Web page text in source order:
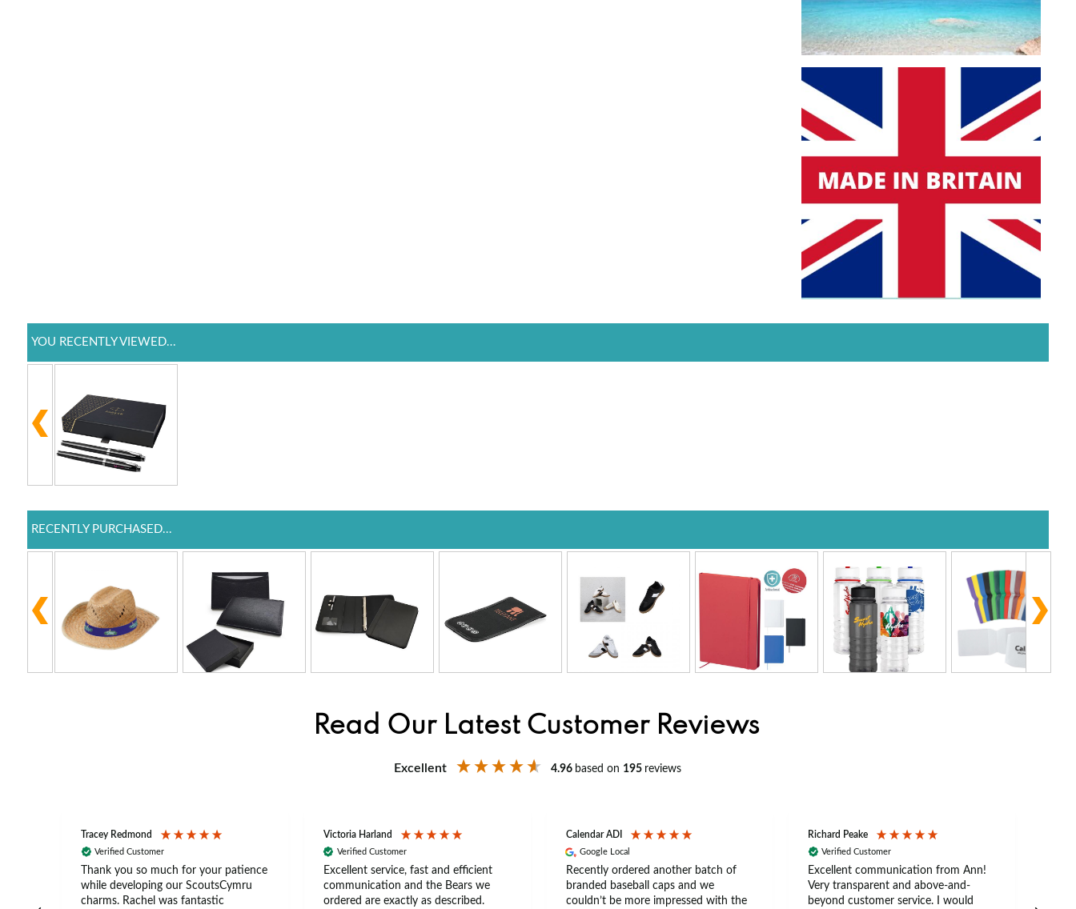
YOU RECENTLY VIEWED...
RECENTLY PURCHASED...
Read Our Latest Customer Reviews
Excellent 4.96 based on 195 reviews
Tracey Redmond
Verified Customer
Thank you so much for your patience
while developing our ScoutsCymru
charms. Rachel was fantastic
Victoria Harland
Verified Customer
Excellent service, fast and efficient
communication and the Bears we
ordered are exactly as described.
Calendar ADI
Google Local
Recently ordered another batch of
branded baseball caps and we
couldn’t be more impressed with the
Richard Peake
Verified Customer
Excellent communication from Ann!
Very transparent and above-and-
beyond customer service. I would